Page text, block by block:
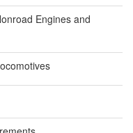
Engines and